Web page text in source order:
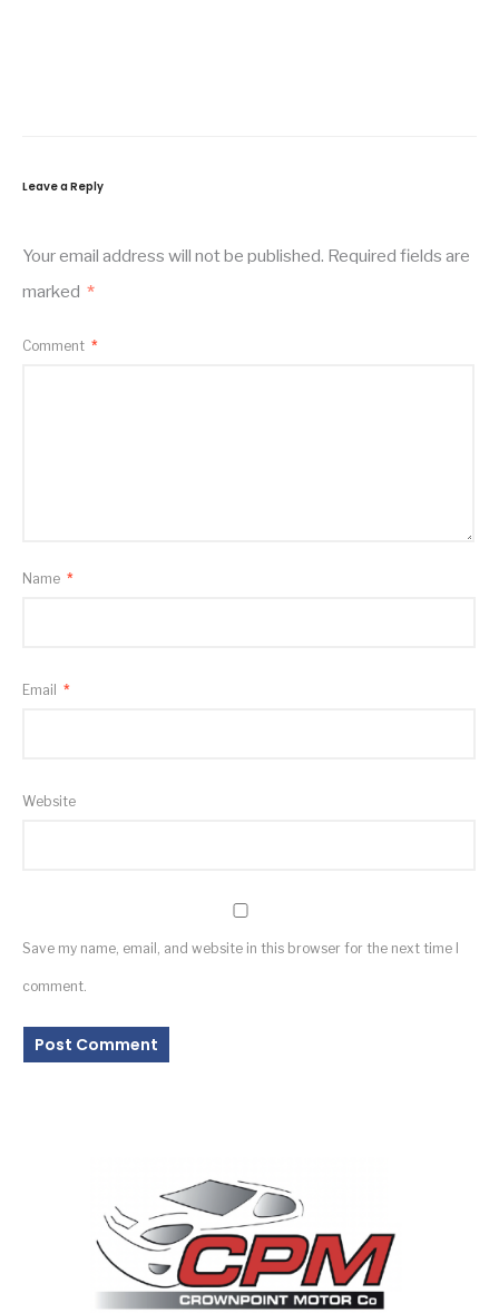
Leave a Reply
Your email address will not be published. Required fields are
marked *
Comment *
Name *
Email *
Website
Save my name, email, and website in this browser for the next time I
comment.